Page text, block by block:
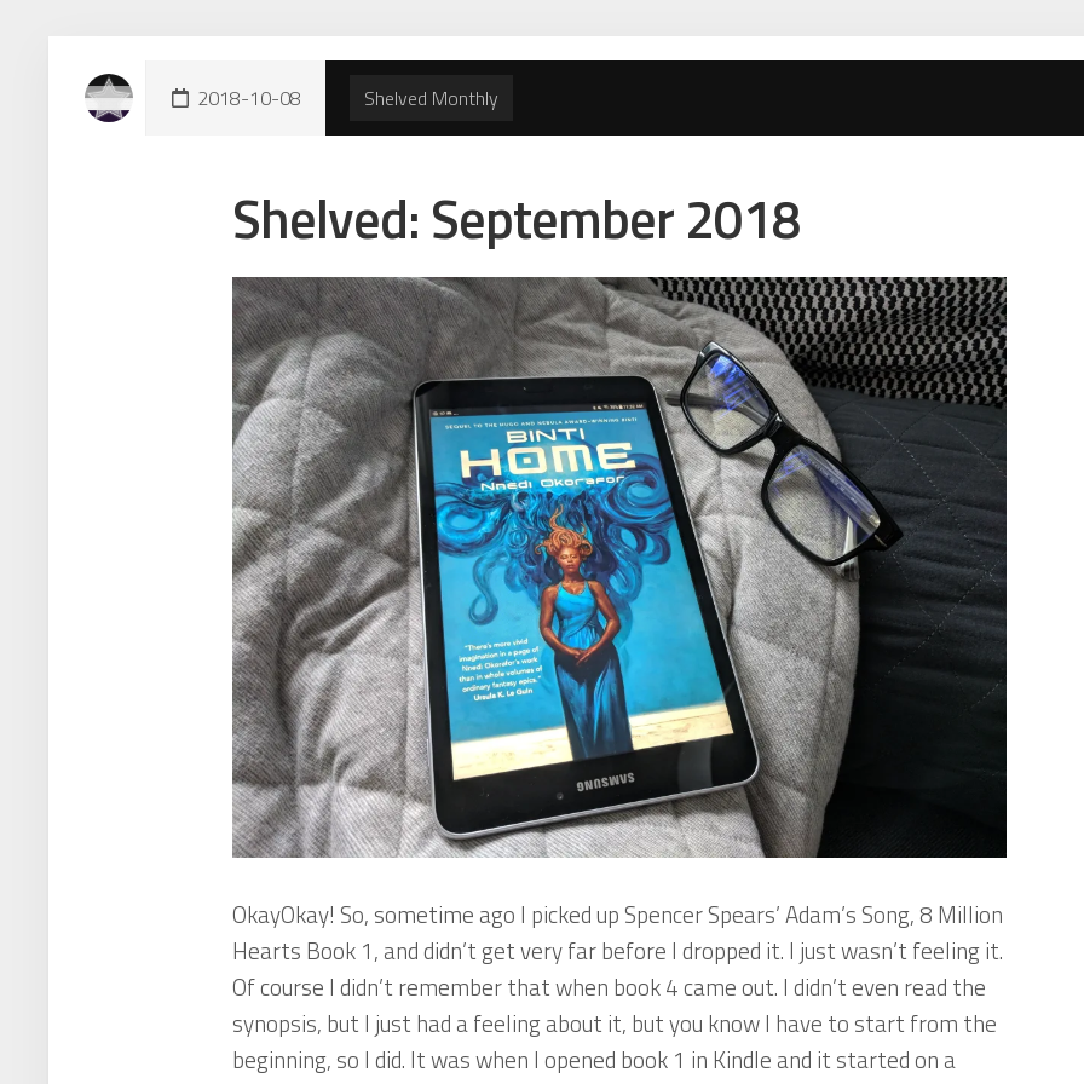
2018-10-08 Shelved Monthly
Shelved: September 2018
OkayOkay! So, sometime ago I picked up Spencer Spears’Adam’s Song,8 Million
Hearts Book 1, and didn’t get very far before I dropped it. I just wasn’t feeling it.
Of course I didn’t remember that when book 4 came out. I didn’t even read the
synopsis, but I just had a feeling about it, but you know I have to start from the
beginning, so I did. It was when I opened book 1 in Kindle and it started on a